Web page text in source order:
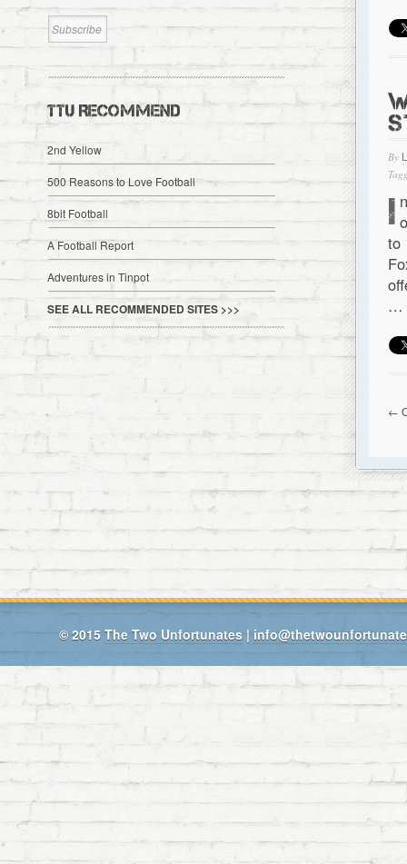
By
I
to
…
←
TTU RECOMMEND
2nd Yellow
500 Reasons to Love Football
8bit Football
A Football Report
Adventures in Tinpot
SEE ALL RECOMMENDED SITES >>>
© 2015 The Two Unfortunates |